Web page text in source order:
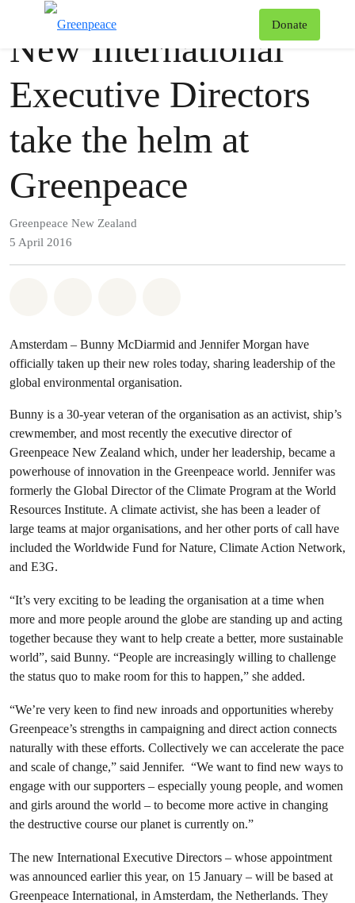
Donate
Press release
New International
Executive Directors
take the helm at
Greenpeace
Greenpeace New Zealand
5 April 2016
Amsterdam – Bunny McDiarmid and Jennifer Morgan have
officially taken up their new roles today, sharing leadership of the
global environmental organisation.
Bunny is a 30-year veteran of the organisation as an activist, ship’s
crewmember, and most recently the executive director of
Greenpeace New Zealand which, under her leadership, became a
powerhouse of innovation in the Greenpeace world. Jennifer was
formerly the Global Director of the Climate Program at the World
Resources Institute. A climate activist, she has been a leader of
large teams at major organisations, and her other ports of call have
included the Worldwide Fund for Nature, Climate Action Network,
and E3G.
“It’s very exciting to be leading the organisation at a time when
more and more people around the globe are standing up and acting
together because they want to help create a better, more sustainable
world”, said Bunny. “People are increasingly willing to challenge
the status quo to make room for this to happen,” she added.
“We’re very keen to find new inroads and opportunities whereby
Greenpeace’s strengths in campaigning and direct action connects
naturally with these efforts. Collectively we can accelerate the pace
and scale of change,” said Jennifer. “We want to find new ways to
engage with our supporters – especially young people, and women
and girls around the world – to become more active in changing
the destructive course our planet is currently on.”
The new International Executive Directors – whose appointment
was announced earlier this year, on 15 January – will be based at
Greenpeace International, in Amsterdam, the Netherlands. They